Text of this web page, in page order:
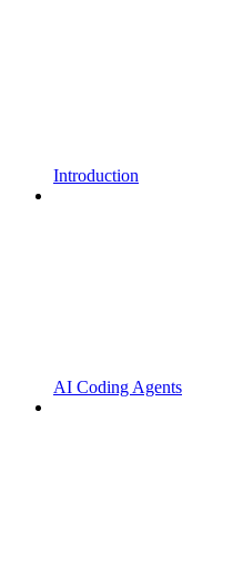
Introduction
AI Coding Agents